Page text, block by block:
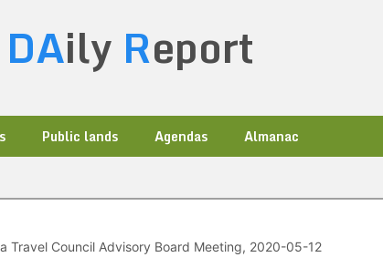
DAily Report
Public lands Agendas Almanac
Travel Council Advisory Board Meeting, 2020-05-12